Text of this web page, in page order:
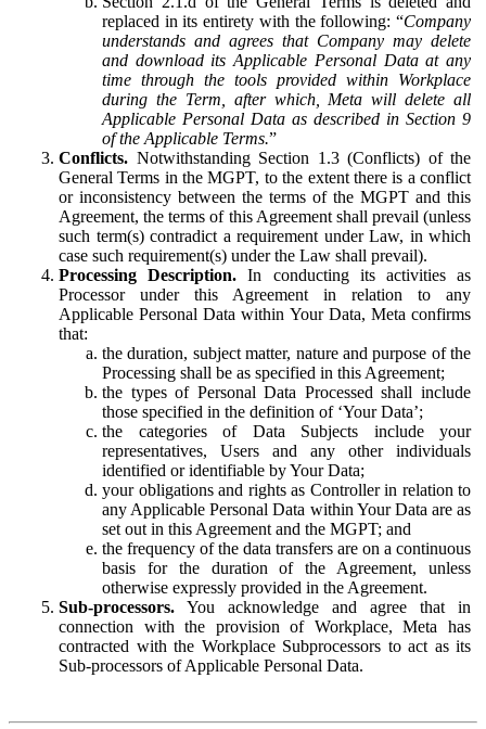
replaced in its entirety with the following: “Company
understands and agrees that Company may delete
and download its Applicable Personal Data at any
time through the tools provided within Workplace
during the Term, after which, Meta will delete all
Applicable Personal Data as described in Section 9
of the Applicable Terms.”
Conflicts. Notwithstanding Section 1.3 (Conflicts) of the
General Terms in the MGPT, to the extent there is a conflict
or inconsistency between the terms of the MGPT and this
Agreement, the terms of this Agreement shall prevail (unless
such term(s) contradict a requirement under Law, in which
case such requirement(s) under the Law shall prevail).
Processing Description. In conducting its activities as
Processor under this Agreement in relation to any
Applicable Personal Data within Your Data, Meta confirms
that:
the duration, subject matter, nature and purpose of the
Processing shall be as specified in this Agreement;
the types of Personal Data Processed shall include
those specified in the definition of ‘Your Data’;
the categories of Data Subjects include your
representatives, Users and any other individuals
identified or identifiable by Your Data;
your obligations and rights as Controller in relation to
any Applicable Personal Data within Your Data are as
set out in this Agreement and the MGPT; and
the frequency of the data transfers are on a continuous
basis for the duration of the Agreement, unless
otherwise expressly provided in the Agreement.
Sub-processors. You acknowledge and agree that in
connection with the provision of Workplace, Meta has
contracted with the Workplace Subprocessors to act as its
Sub-processors of Applicable Personal Data.